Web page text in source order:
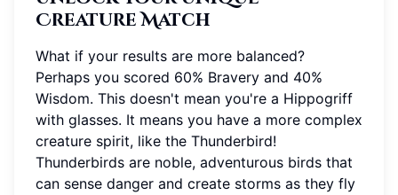
Creature Match
What if your results are more balanced?
Perhaps you scored 60% Bravery and 40%
Wisdom. This doesn't mean you're a Hippogriff
with glasses. It means you have a more complex
creature spirit, like the Thunderbird!
Thunderbirds are noble, adventurous birds that
can sense danger and create storms as they fly